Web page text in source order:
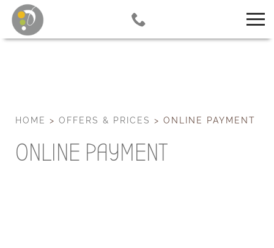
HOME > OFFERS & PRICES > ONLINE PAYMENT
ONLINE PAYMENT